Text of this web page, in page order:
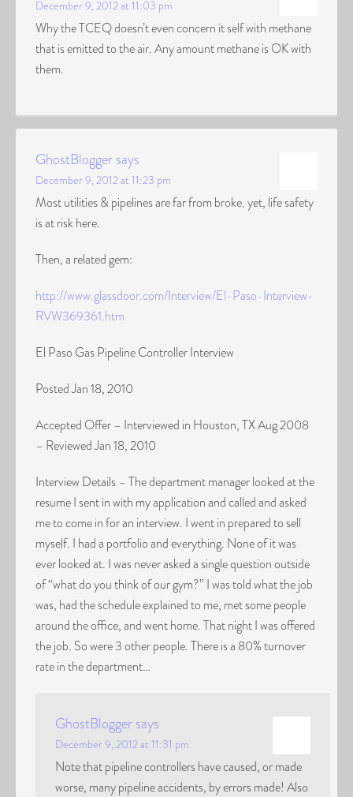
December 9, 2012 at 11:03 pm
Why the TCEQ doesn’t even concern it self with methane
that is emitted to the air. Any amount methane is OK with
them.
GhostBloggersays
December 9, 2012 at 11:23 pm
Most utilities & pipelines are far from broke. yet, life safety
is at risk here.
Then, a related gem:
http://www.glassdoor.com/Interview/El-Paso-Interview-
RVW369361.htm
El Paso Gas Pipeline Controller Interview
Posted Jan 18, 2010
Accepted Offer – Interviewed in Houston, TX Aug 2008
– Reviewed Jan 18, 2010
Interview Details – The department manager looked at the
resume I sent in with my application and called and asked
me to come in for an interview. I went in prepared to sell
myself. I had a portfolio and everything. None of it was
ever looked at. I was never asked a single question outside
of “what do you think of our gym?” I was told what the job
was, had the schedule explained to me, met some people
around the office, and went home. That night I was offered
the job. So were 3 other people. There is a 80% turnover
rate in the department…
GhostBloggersays
December 9, 2012 at 11:31 pm
Note that pipeline controllers have caused, or made
worse, many pipeline accidents, by errors made! Also